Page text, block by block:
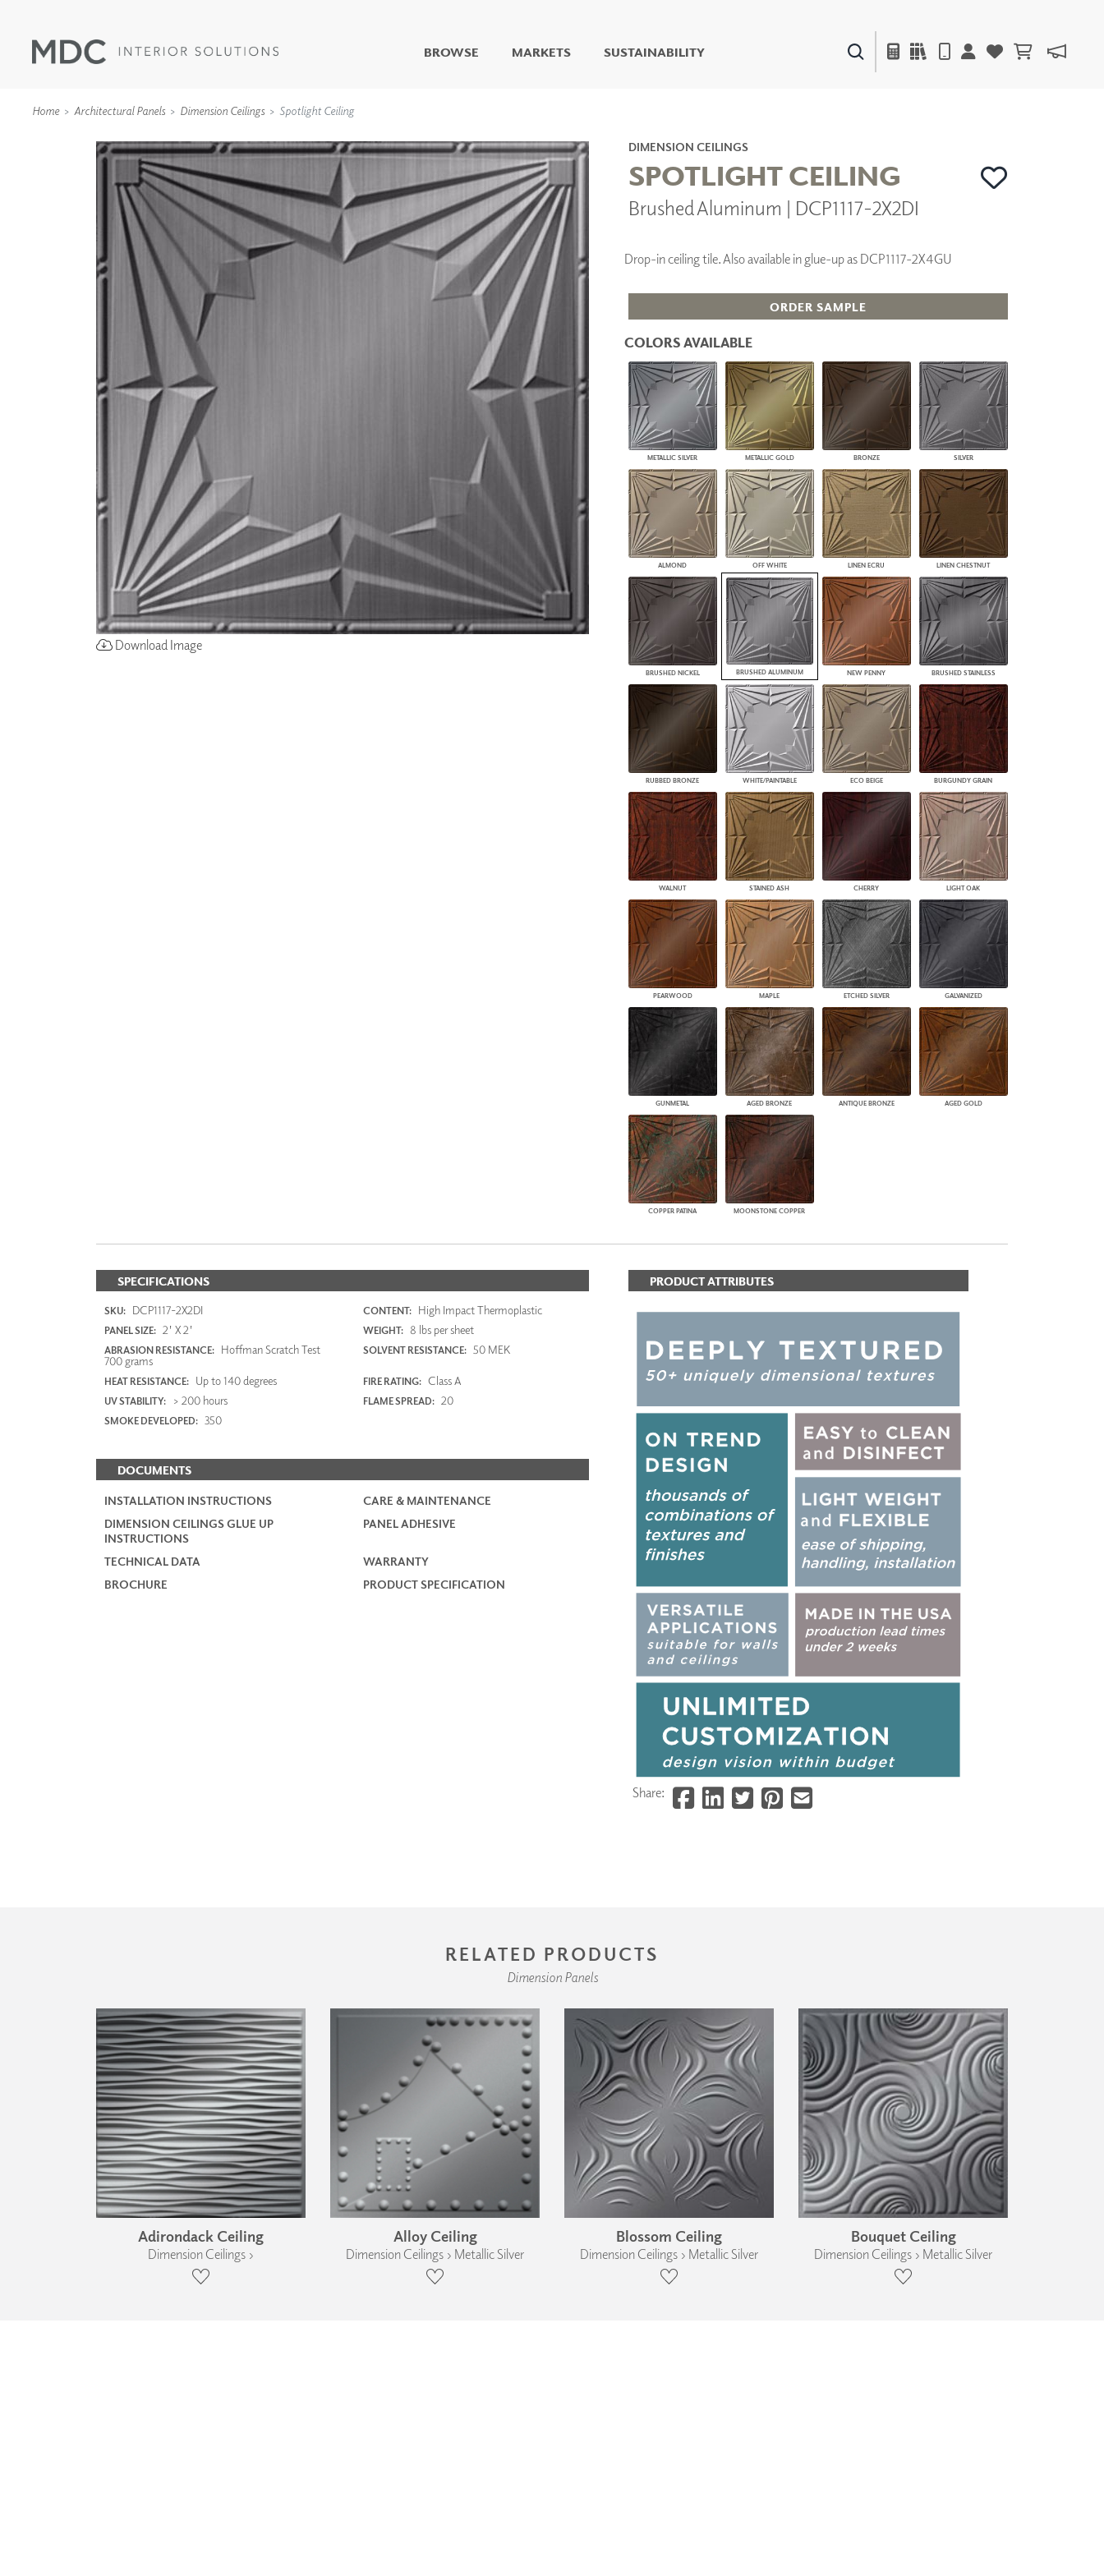
BROWSE
LIVING WELL MURALS
DIGITAL CURATED
WALLCOVERINGS
TYPE II
SPECIALTY EFFECTS
COLLABORATIVE
SURFACES
FUZE DRY ERASE PAINT
DRY ERASE WALL
COVERING
DECOR
WALL ART
ACCESSORIES
TEXTILES
OUTDOOR
ARCHITECTURAL
PANELS
DIMENSION WALLS
DIMENSION CEILINGS
ARCHITECTURAL METALS
ARCHITECTURAL PANELS
MEGA TEXTURES
WINDOW SHADES
PLUS+ SHADES
CONTRACT PLUS+
ECLIPSE AUTOMATED SUN
CONTROL
ZIPSHADE
CABLE GUIDE
MARKETS SUSTAINABILITY
Home Architectural Panels Dimension Ceilings Spotlight Ceiling
Download Image
DIMENSION CEILINGS
SPOTLIGHT CEILING
Brushed Aluminum | DCP1117-2X2DI
Drop-in ceiling tile. Also available in glue-up as DCP1117-2X4GU
ORDER SAMPLE
COLORS AVAILABLE
METALLIC SILVER METALLIC GOLD BRONZE SILVER
ALMOND OFF WHITE LINEN ECRU LINEN CHESTNUT
BRUSHED NICKEL BRUSHED ALUMINUM NEW PENNY BRUSHED STAINLESS
RUBBED BRONZE WHITE/PAINTABLE ECO BEIGE BURGUNDY GRAIN
WALNUT STAINED ASH CHERRY LIGHT OAK
PEARWOOD MAPLE ETCHED SILVER GALVANIZED
GUNMETAL AGED BRONZE ANTIQUE BRONZE AGED GOLD
COPPER PATINA MOONSTONE COPPER
SPECIFICATIONS
SKU: DCP1117-2X2DI CONTENT: High Impact Thermoplastic
PANEL SIZE: 2' X 2' WEIGHT: 8 lbs per sheet
ABRASION RESISTANCE: Hoffman Scratch Test
700 grams
SOLVENT RESISTANCE: 50 MEK
HEAT RESISTANCE: Up to 140 degrees FIRE RATING: Class A
UV STABILITY: > 200 hours FLAME SPREAD: 20
SMOKE DEVELOPED: 350
DOCUMENTS
INSTALLATION INSTRUCTIONS
CARE & MAINTENANCE
DIMENSION CEILINGS GLUE UP
INSTRUCTIONS
PANEL ADHESIVE
TECHNICAL DATA
WARRANTY
BROCHURE
PRODUCT SPECIFICATION
PRODUCT ATTRIBUTES
Share:
RELATED PRODUCTS
Dimension Panels
Adirondack Ceiling
Dimension Ceilings ›
Alloy Ceiling
Dimension Ceilings › Metallic Silver
Blossom Ceiling
Dimension Ceilings › Metallic Silver
Bouquet Ceiling
Dimension Ceilings › Metallic Silver